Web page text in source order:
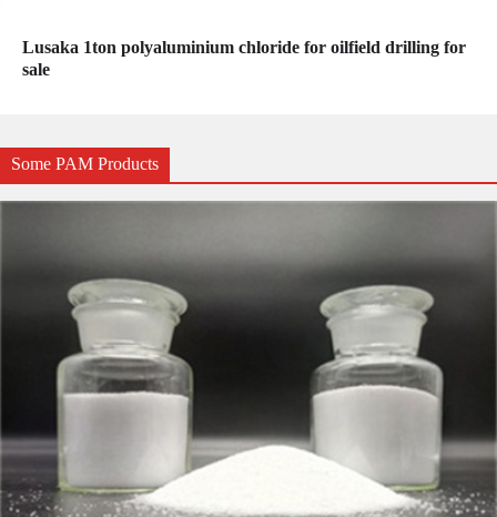
Lusaka 1ton polyaluminium chloride for oilfield drilling for
sale
Some PAM Products